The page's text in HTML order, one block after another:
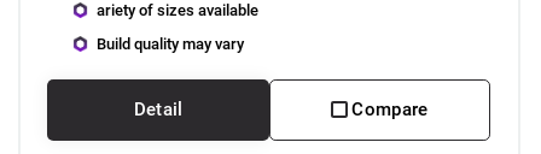
ariety of sizes available
Build quality may vary
Detail Compare